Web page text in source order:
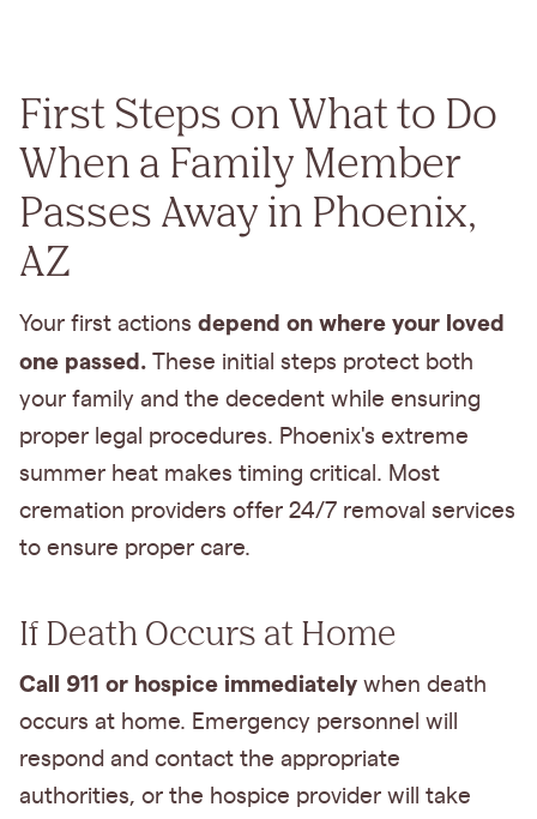
First Steps on What to Do
When a Family Member
Passes Away in Phoenix,
AZ
Your first actions depend on where your loved
one passed. These initial steps protect both
your family and the decedent while ensuring
proper legal procedures. Phoenix's extreme
summer heat makes timing critical. Most
cremation providers offer 24/7 removal services
to ensure proper care.
If Death Occurs at Home
Call 911 or hospice immediately when death
occurs at home. Emergency personnel will
respond and contact the appropriate
authorities, or the hospice provider will take